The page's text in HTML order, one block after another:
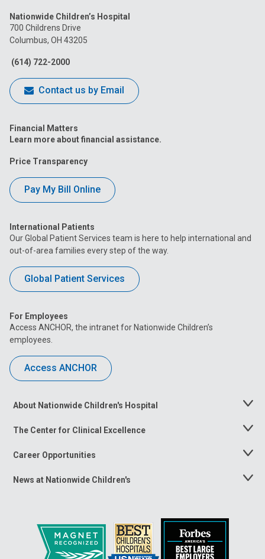
on
Facebook
on
on
Nationwide Children’s Hospital
700 Childrens Drive
Columbus, OH 43205
(614) 722-2000
Contact us by Email
Financial Matters
Learn more about financial assistance.
Price Transparency
Pay My Bill Online
International Patients
Our Global Patient Services team is here to help international and
out-of-area families every step of the way.
Global Patient Services
For Employees
Access ANCHOR, the intranet for Nationwide Children’s
employees.
Access ANCHOR
About Nationwide Children's Hospital
Toggle
The Center for Clinical Excellence
Toggle
Career Opportunities
Toggle
News at Nationwide Children's
Toggle